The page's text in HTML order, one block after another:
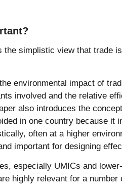
the simplistic view that trade
environmental impact of
involved and the relative
also introduces the
in one country because it
often at a higher
important for designing
especially UMICs and
highly relevant for a number